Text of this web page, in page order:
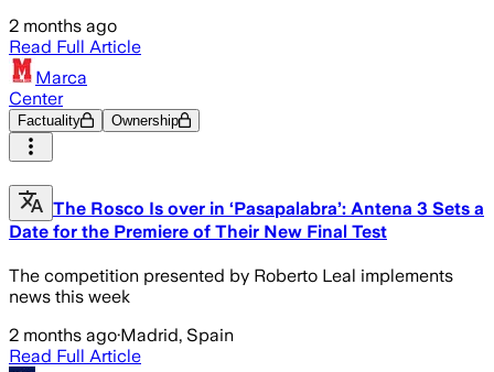
2 months ago
Read Full Article
Marca
Center
Factuality Ownership
The Rosco Is over in ‘Pasapalabra’: Antena 3 Sets a
Date for the Premiere of Their New Final Test
The competition presented by Roberto Leal implements
news this week
2 months ago·Madrid, Spain
Read Full Article